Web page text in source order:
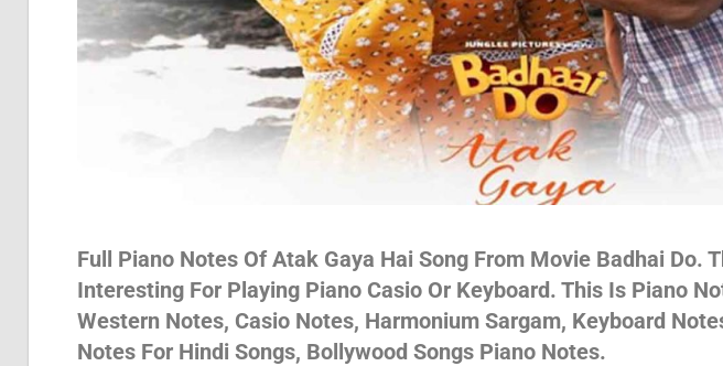
Bollywood
Songs
Chhattisgarhi
Songs,
Full Piano Notes Of Atak Gaya Hai Song From Movie Badhai Do.
Interesting For Playing Piano Casio Or Keyboard. This Is Piano
Western Notes, Casio Notes, Harmonium Sargam, Keyboard
Notes For Hindi Songs, Bollywood Songs Piano Notes.